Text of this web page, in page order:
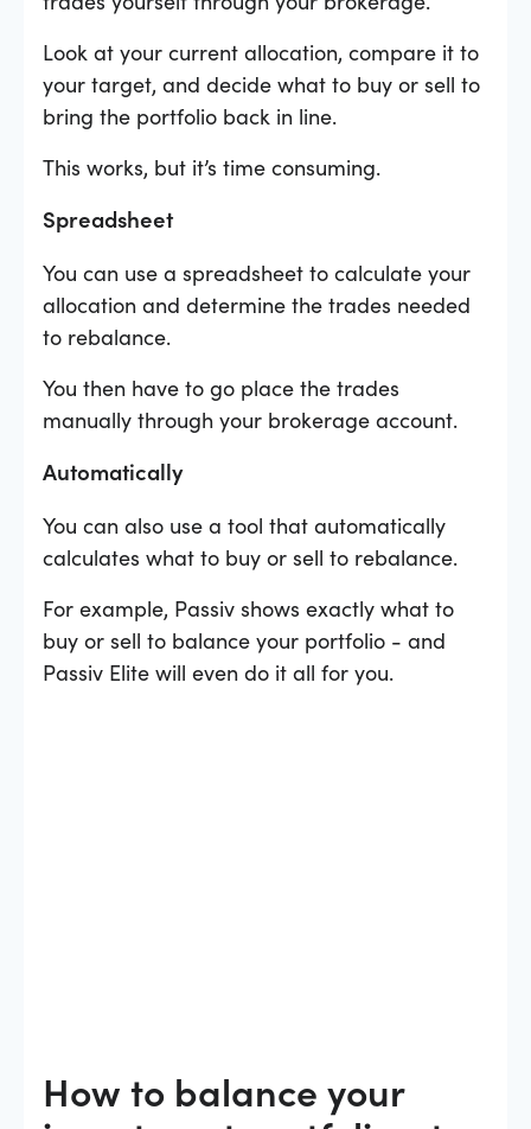
Look at your current allocation, compare it to
your target, and decide what to buy or sell to
bring the portfolio back in line.
This works, but it’s time consuming.
Spreadsheet
You can use a spreadsheet to calculate your
allocation and determine the trades needed
to rebalance.
You then have to go place the trades
manually through your brokerage account.
Automatically
You can also use a tool that automatically
calculates what to buy or sell to rebalance.
For example, Passiv shows exactly what to
buy or sell to balance your portfolio - and
Passiv Elite will even do it all for you.
How to balance your